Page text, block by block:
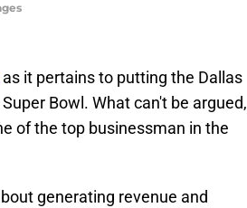
as it pertains to putting the Dallas
Bowl. What can't be argued,
of the top businessman in the
generating revenue and